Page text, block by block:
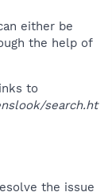
either be
the help of
to
search.ht
the issue